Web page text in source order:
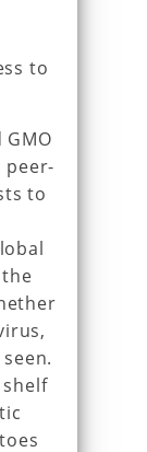
to
peer-
to